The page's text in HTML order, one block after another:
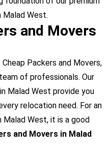
Malad West.
and Movers
Packers and Movers,
of professionals. Our
Malad West provide you
relocation need. For an
West, it is a good
and Movers in Malad